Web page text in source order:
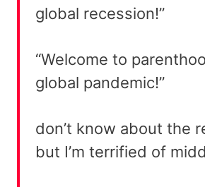
global recession!”
“Welcome to
global pandemic!”
don’t know about the
but I’m terrified of